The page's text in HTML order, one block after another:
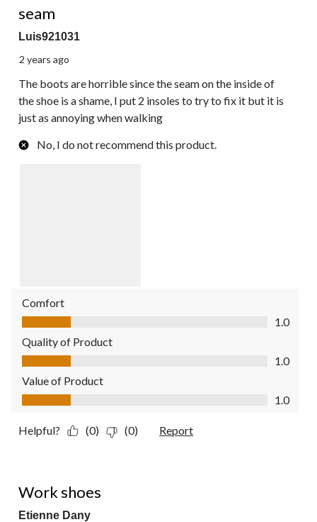
seam
Luis921031
2 years ago
The boots are horrible since the seam on the inside of
the shoe is a shame, I put 2 insoles to try to fix it but it is
just as annoying when walking
No, I do not recommend this product.
Comfort
Comfort, 1.0 out of 5
1.0
Quality of Product
Quality of Product, 1.0 out of 5
1.0
Value of Product
Value of Product, 1.0 out of 5
1.0
Helpful? (0) (0) Report
Work shoes
Etienne Dany